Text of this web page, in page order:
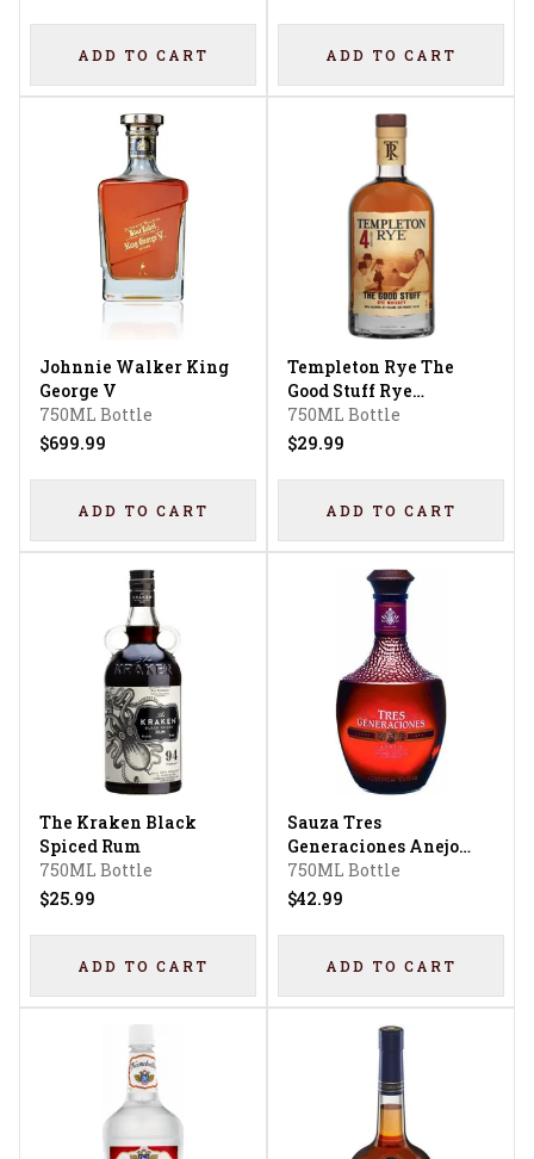
ADD TO CART ADD TO CART
Johnnie Walker King
George V
750ML Bottle
$699.99
ADD TO CART
Templeton Rye The
Good Stuff Rye
Whiskey 4 Year
750ML Bottle
$29.99
ADD TO CART
The Kraken Black
Spiced Rum
750ML Bottle
$25.99
ADD TO CART
Sauza Tres
Generaciones Anejo
Tequila
750ML Bottle
$42.99
ADD TO CART